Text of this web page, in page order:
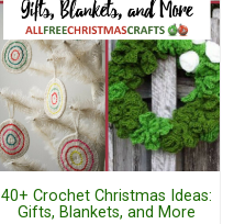
40+ Crochet Christmas Ideas:
Gifts, Blankets, and More